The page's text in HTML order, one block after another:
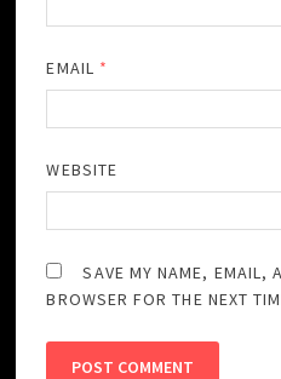
EMAIL *
WEBSITE
SAVE MY NAME, EMAIL,
BROWSER FOR THE NEXT